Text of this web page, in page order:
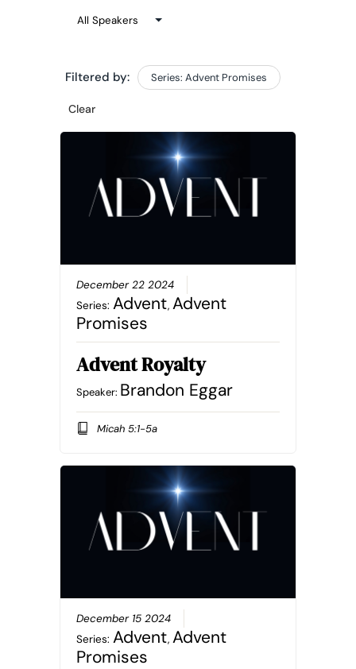
Filtered by: Series: Advent Promises
Clear
December 22 2024
Series: Advent, Advent
Promises
Advent Royalty
Speaker: Brandon Eggar
Micah 5:1-5a
December 15 2024
Series: Advent, Advent
Promises